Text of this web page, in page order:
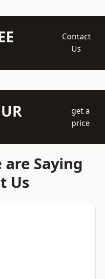
Contact
Us
get a
price
Saying
Us